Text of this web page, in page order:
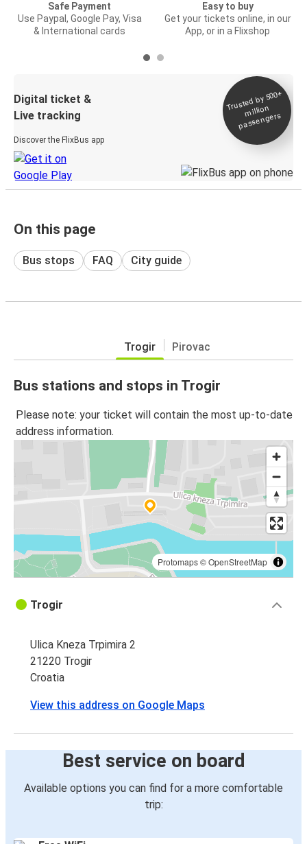
Safe Payment
Use Paypal, Google Pay, Visa
& International cards
Easy to buy
Get your tickets online, in our
App, or in a Flixshop
Digital ticket &
Live tracking
Discover the FlixBus app
Trusted by 500+
million
passengers
On this page
Bus stops FAQ City guide
Trogir Pirovac
Bus stations and stops in Trogir
Please note: your ticket will contain the most up-to-date
address information.
Protomaps©OpenStreetMap
Trogir
Ulica Kneza Trpimira 2
21220 Trogir
Croatia
View this address on Google Maps
Best service on board
Available options you can find for a more comfortable
trip: